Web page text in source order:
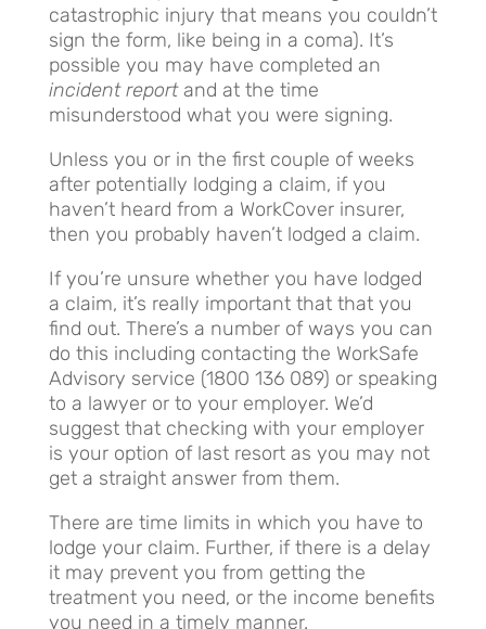
catastrophic injury that means you couldn’t
sign the form, like being in a coma). It’s
possible you may have completed an
incident reportand at the time
misunderstood what you were signing.
Unless you or in the first couple of weeks
after potentially lodging a claim, if you
haven’t heard from a WorkCover insurer,
then you probably haven’t lodged a claim.
If you’re unsure whether you have lodged
a claim, it’s really important that that you
find out. There’s a number of ways you can
do this including contacting the WorkSafe
Advisory service (1800 136 089) or speaking
to a lawyer or to your employer. We’d
suggest that checking with your employer
is your option of last resort as you may not
get a straight answer from them.
There are time limits in which you have to
lodge your claim. Further, if there is a delay
it may prevent you from getting the
treatment you need, or the income benefits
you need in a timely manner.